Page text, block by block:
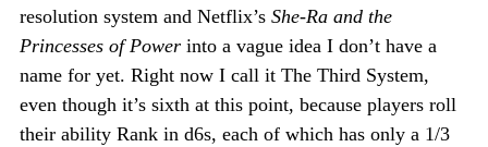
resolution system and Netflix’s She-Ra and the
Princesses of Power into a vague idea I don’t have a
name for yet. Right now I call it The Third System,
even though it’s sixth at this point, because players roll
their ability Rank in d6s, each of which has only a 1/3